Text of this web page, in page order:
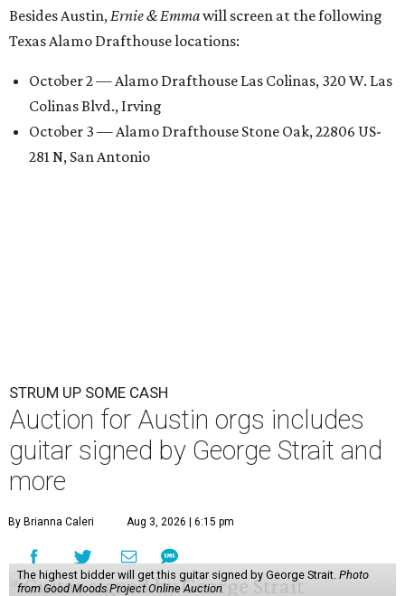
Besides Austin, Ernie & Emmawill screen at the following
Texas Alamo Drafthouse locations:
October 2 — Alamo Drafthouse Las Colinas, 320 W. Las
Colinas Blvd., Irving
October 3 — Alamo Drafthouse Stone Oak, 22806 US-
281 N, San Antonio
STRUM UP SOME CASH
Auction for Austin orgs includes
guitar signed by George Strait and
more
By Brianna Caleri Aug 3, 2026 | 6:15 pm
The highest bidder will get this guitar signed by George Strait. Photo
from Good Moods Project Online Auction